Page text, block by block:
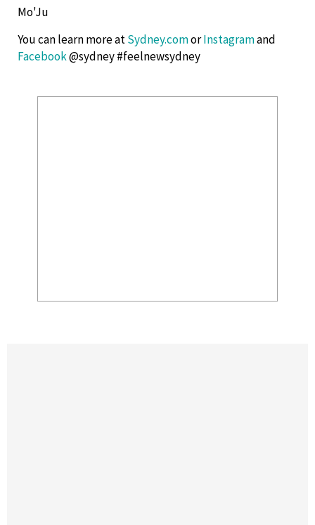
Mo'Ju
You can learn more atSydney.comorInstagramand
Facebook@sydney #feelnewsydney